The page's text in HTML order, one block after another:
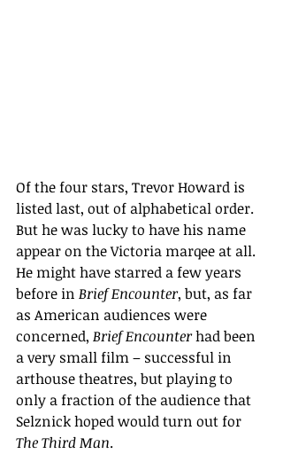
Of the four stars, Trevor Howard is
listed last, out of alphabetical order.
But he was lucky to have his name
appear on the Victoria marqee at all.
He might have starred a few years
before in Brief Encounter, but, as far
as American audiences were
concerned, Brief Encounter had been
a very small film – successful in
arthouse theatres, but playing to
only a fraction of the audience that
Selznick hoped would turn out for
The ThirdMan.